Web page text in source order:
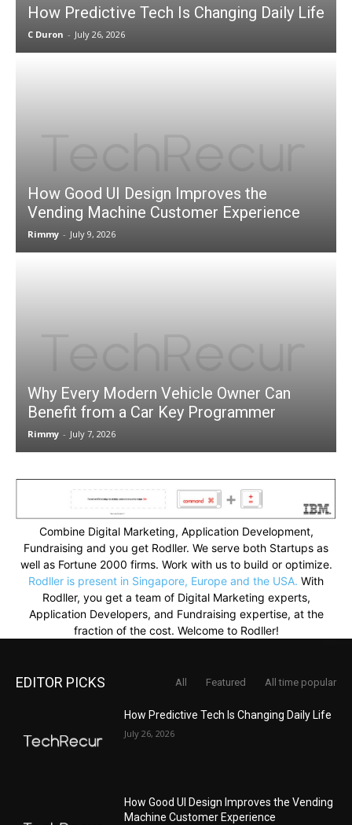
How Predictive Tech Is Changing Daily Life
C Duron - July 26, 2026
How Good UI Design Improves the
Vending Machine Customer Experience
Rimmy - July 9, 2026
Why Every Modern Vehicle Owner Can
Benefit from a Car Key Programmer
Rimmy - July 7, 2026
Combine Digital Marketing, Application Development,
Fundraising and you get Rodller. We serve both Startups as
well as Fortune 2000 firms. Work with us to build or optimize.
Rodller is present in Singapore, Europe and the USA. With
Rodller, you get a team of Digital Marketing experts,
Application Developers, and Fundraising expertise, at the
fraction of the cost. Welcome to Rodller!
EDITOR PICKS All Featured All time popular
How Predictive Tech Is Changing Daily Life
July 26, 2026
How Good UI Design Improves the Vending
Machine Customer Experience